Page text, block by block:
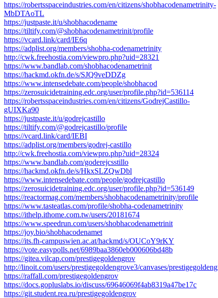
https://robertsspaceindustries.com/en/citizens/shobhacodenametrinity-
MbDTAoTL
https://justpaste.it/u/shobhacodename
https://tiltify.com/@shobhacodenametrinit/profile
https://vcard.link/card/IE6q
https://adplist.org/members/shobha-codenametrinity
http://cwk.freehostia.com/viewpro.php?uid=28321
https://www.bandlab.com/shobhacodenametrinit
https://hackmd.okfn.de/s/SJQ9veDDZg
https://www.intensedebate.com/people/shobhacod
https://zerosuicidetraining.edc.org/user/profile.php?id=536114
https://robertsspaceindustries.com/en/citizens/GodrejCastillo-
gUIXKa90
https://justpaste.it/u/godrejcastillo
https://tiltify.com/@godrejcastillo/profile
https://vcard.link/card/IEBI
https://adplist.org/members/godrej-castillo
http://cwk.freehostia.com/viewpro.php?uid=28324
https://www.bandlab.com/goderejcsstillo
https://hackmd.okfn.de/s/HkxSLZQwDbl
https://www.intensedebate.com/people/godrejcastillo
https://zerosuicidetraining.edc.org/user/profile.php?id=536149
https://reactormag.com/members/shobhacodenametrinity/profile
https://www.tasteatlas.com/profile/shobha-codenametrinity
https://ithelp.ithome.com.tw/users/20181674
https://www.speedrun.com/users/shobhacodenametrinit
https://joy.bio/shobhacodenamet
https://its.fh-campuswien.ac.at/hackmd/s/OUCoY9rKY
https://vote.easypolls.net/6989baa3860eb000606bd48b
https://gitea.vilcap.com/prestigegoldengrov
http://linoit.com/users/prestigegoldengrove3/canvases/
https://raffall.com/prestigegoldengrov
https://docs.gopluslabs.io/discuss/69646069f4ab8319a47be17c
https://git.student.rea.ru/prestigegoldengrov